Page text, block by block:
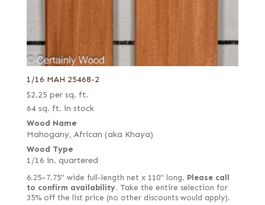
1/16 MAH 25468-2
$2.25 per sq. ft.
64 sq. ft. in stock
Wood Name
Mahogany, African (aka Khaya)
Wood Type
1/16 in. quartered
6.25–7.75" wide full-length net x 110" long. Please call
to confirm availability. Take the entire selection for
35% off the list price (no other discounts would apply).